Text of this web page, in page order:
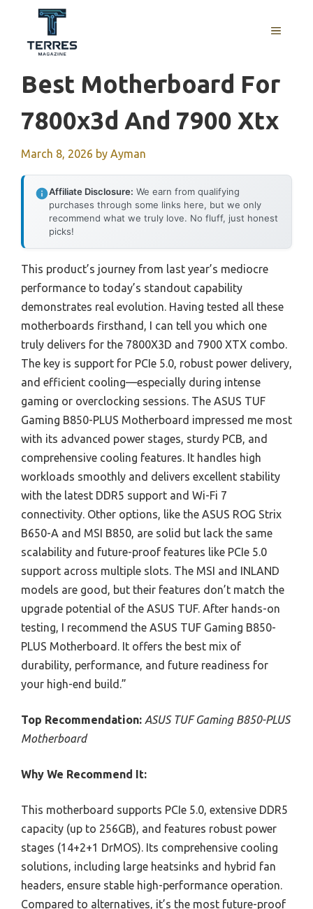
content
MENU
Best Motherboard For
7800x3d And 7900 Xtx
March 8, 2026 by Ayman
Affiliate Disclosure: We earn from qualifying
purchases through some links here, but we only
recommend what we truly love. No fluff, just honest
picks!
This product’s journey from last year’s mediocre
performance to today’s standout capability
demonstrates real evolution. Having tested all these
motherboards firsthand, I can tell you which one
truly delivers for the 7800X3D and 7900 XTX combo.
The key is support for PCIe 5.0, robust power delivery,
and efficient cooling—especially during intense
gaming or overclocking sessions. The ASUS TUF
Gaming B850-PLUS Motherboard impressed me most
with its advanced power stages, sturdy PCB, and
comprehensive cooling features. It handles high
workloads smoothly and delivers excellent stability
with the latest DDR5 support and Wi-Fi 7
connectivity. Other options, like the ASUS ROG Strix
B650-A and MSI B850, are solid but lack the same
scalability and future-proof features like PCIe 5.0
support across multiple slots. The MSI and INLAND
models are good, but their features don’t match the
upgrade potential of the ASUS TUF. After hands-on
testing, I recommend the ASUS TUF Gaming B850-
PLUS Motherboard. It offers the best mix of
durability, performance, and future readiness for
your high-end build.”
Top Recommendation: ASUS TUF Gaming B850-PLUS
Motherboard
Why We Recommend It:
This motherboard supports PCIe 5.0, extensive DDR5
capacity (up to 256GB), and features robust power
stages (14+2+1 DrMOS). Its comprehensive cooling
solutions, including large heatsinks and hybrid fan
headers, ensure stable high-performance operation.
Compared to alternatives, it’s the most future-proof